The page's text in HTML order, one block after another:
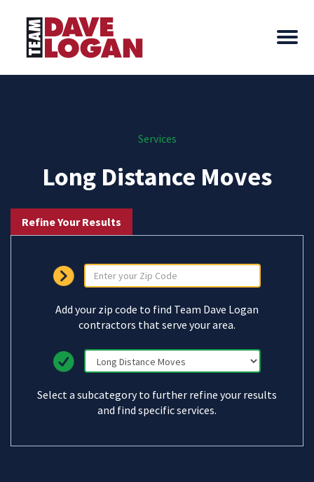
Services
Long Distance Moves
Refine Your Results
Add your zip code to find Team Dave Logan
contractors that serve your area.
Select a subcategory to further refine your results
and find specific services.